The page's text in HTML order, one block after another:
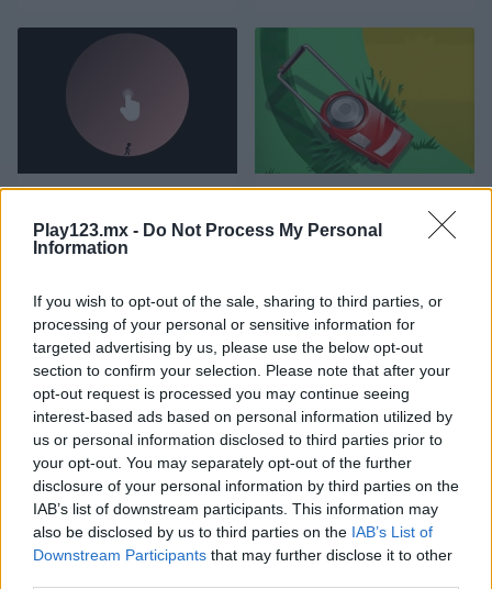
Play123.mx - Do Not Process My Personal
Information
If you wish to opt-out of the sale, sharing to third parties, or
processing of your personal or sensitive information for
targeted advertising by us, please use the below opt-out
section to confirm your selection. Please note that after your
opt-out request is processed you may continue seeing
interest-based ads based on personal information utilized by
us or personal information disclosed to third parties prior to
your opt-out. You may separately opt-out of the further
disclosure of your personal information by third parties on the
IAB’s list of downstream participants. This information may
also be disclosed by us to third parties on the IAB’s List of
Downstream Participants that may further disclose it to other
Go Around Lawn Mower
Tower Fall Bottle Flip Mobile